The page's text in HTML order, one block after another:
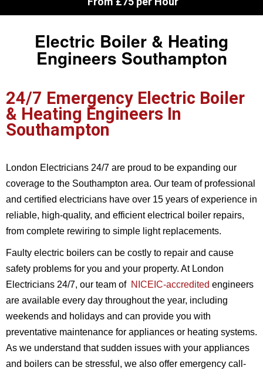
Electric Boiler & Heating
Engineers Southampton
24/7 Emergency Electric Boiler
& Heating Engineers In
Southampton
London Electricians 24/7 are proud to be expanding our
coverage to the Southampton area. Our team of professional
and certified electricians have over 15 years of experience in
reliable, high-quality, and efficient electrical boiler repairs,
from complete rewiring to simple light replacements.
Faulty electric boilers can be costly to repair and cause
safety problems for you and your property. At London
Electricians 24/7, our team of NICEIC-accredited engineers
are available every day throughout the year, including
weekends and holidays and can provide you with
preventative maintenance for appliances or heating systems.
As we understand that sudden issues with your appliances
and boilers can be stressful, we also offer emergency call-